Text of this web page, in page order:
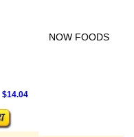
NOW FOODS
$14.04